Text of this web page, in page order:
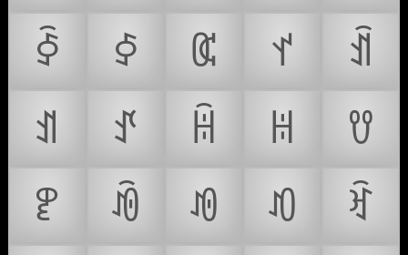
ꀅ
ꀆ ꀇ ꀈ
ꀉ
ꀊ
ꀋ ꀌ ꀍ
ꀎ
ꀏ
ꀐ ꀑ ꀒ
ꀓ